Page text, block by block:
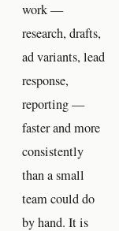
work —
research, drafts,
ad variants, lead
response,
reporting —
faster and more
consistently
than a small
team could do
by hand. It is